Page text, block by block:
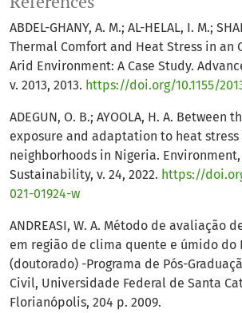
ABDEL-GHANY, A. M.; AL-HELAL, I. M.;
Thermal Comfort and Heat Stress in an
Arid Environment: A Case Study.
v. 2013, 2013. https://doi.org/10.1155/
ADEGUN, O. B.; AYOOLA, H. A. Between
exposure and adaptation to heat stress
neighborhoods in Nigeria.
Sustainability, v. 24, 2022. https://
021-01924-w
ANDREASI, W. A. Método de avaliação
em região de clima quente e úmido do
(doutorado) -Programa de Pós-
Civil, Universidade Federal de Santa
Florianópolis, 204 p. 2009.